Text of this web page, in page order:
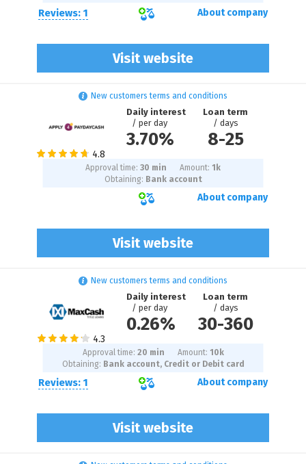
Reviews: 1
Visit website
About company
New customers terms and conditions
Daily interest
/ per day
3.70%
Loan term
/ days
8-25
Visit website
Approval time: 30 min Amount: 1 k
Obtaining: Bank account
About company
New customers terms and conditions
Reviews: 1
Daily interest
/ per day
0.26%
Loan term
/ days
30-360
Visit website
Approval time: 20 min Amount: 10 k
Obtaining: Bank account, Credit or Debit card
About company